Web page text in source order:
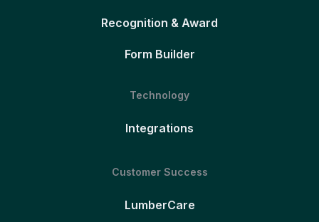
Recognition & Award
Form Builder
Technology
Integrations
Customer Success
LumberCare